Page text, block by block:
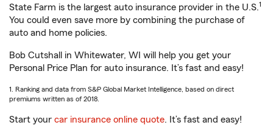
State Farm is the largest auto insurance provider in the U.S.1
You could even save more by combining the purchase of
auto and home policies.
Bob Cutshall in Whitewater, WI will help you get your
Personal Price Plan for auto insurance. It’s fast and easy!
1. Ranking and data from S&P Global Market Intelligence, based on direct
premiums written as of 2018.
Start your car insurance online quote. It’s fast and easy!